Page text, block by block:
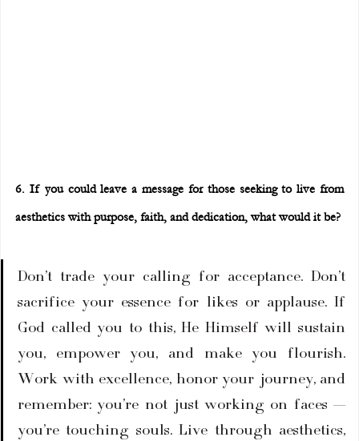
6. If you could leave a message for those seeking to live from
aesthetics with purpose, faith, and dedication, what would it be?
Don’t trade your calling for acceptance. Don’t
sacrifice your essence for likes or applause. If
God called you to this, He Himself will sustain
you, empower you, and make you flourish.
Work with excellence, honor your journey, and
remember: you’re not just working on faces —
you’re touching souls. Live through aesthetics,